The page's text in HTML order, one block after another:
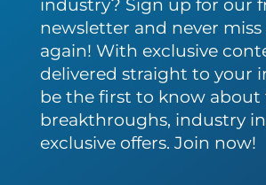
newsletter and never miss
again! With exclusive
delivered straight to your
be the first to know about
breakthroughs, industry
exclusive offers. Join now!